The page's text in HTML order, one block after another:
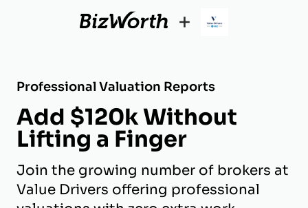
+
Professional Valuation Reports
Add $120k Without
Lifting a Finger
Join the growing number of brokers at
Value Drivers offering professional